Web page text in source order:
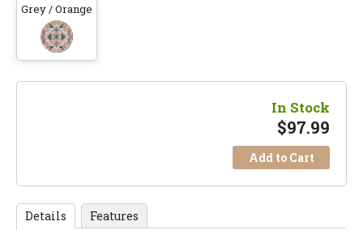
Grey / Orange
In Stock
$97.99
Add to Cart
Details Features